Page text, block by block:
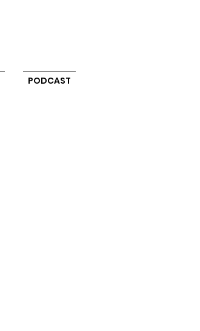
PODCAST